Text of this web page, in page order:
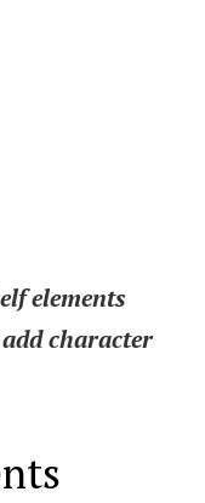
elements
character